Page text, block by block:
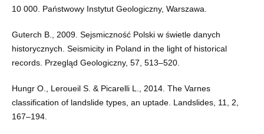
10 000. Państwowy Instytut Geologiczny, Warszawa.
Guterch B., 2009. Sejsmiczność Polski w świetle danych
historycznych. Seismicity in Poland in the light of historical
records. Przegląd Geologiczny, 57, 513–520.
Hungr O., Leroueil S. & Picarelli L., 2014. The Varnes
classification of landslide types, an uptade. Landslides, 11, 2,
167–194.